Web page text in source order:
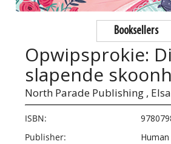
Booksellers
Opwipsprokie:
slapende
North Parade Publishing ,
ISBN:
Publisher: